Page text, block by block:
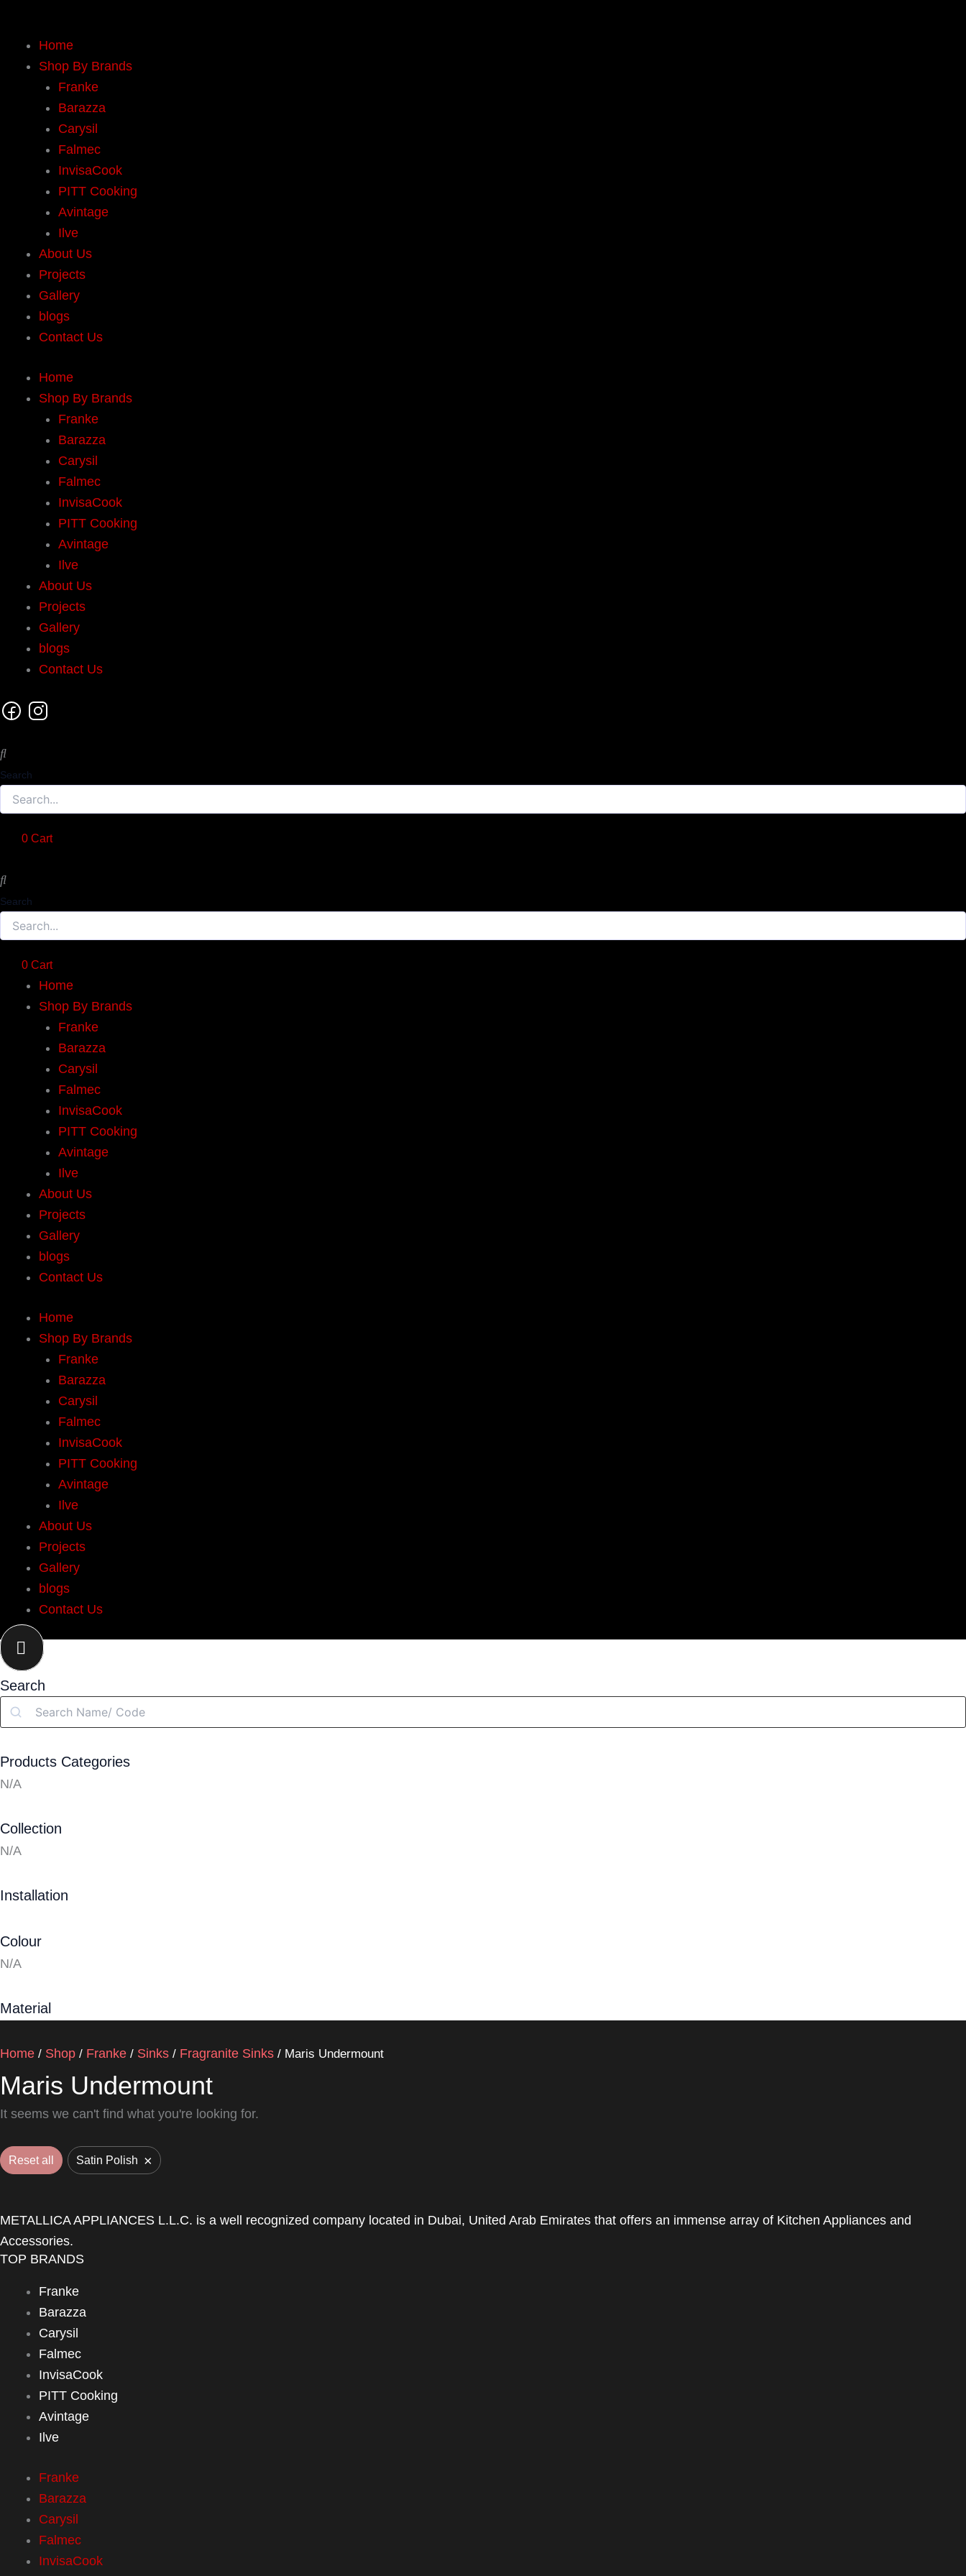
contentHome
Shop By Brands
Franke
Barazza
Carysil
Falmec
InvisaCook
PITT Cooking
Avintage
Ilve
About Us
Projects
Gallery
blogs
Contact Us
Home
Shop By Brands
Franke
Barazza
Carysil
Falmec
InvisaCook
PITT Cooking
Avintage
Ilve
About Us
Projects
Gallery
blogs
Contact Us
Search
0 Cart
Search
0 Cart
Home
Shop By Brands
Franke
Barazza
Carysil
Falmec
InvisaCook
PITT Cooking
Avintage
Ilve
About Us
Projects
Gallery
blogs
Contact Us
Home
Shop By Brands
Franke
Barazza
Carysil
Falmec
InvisaCook
PITT Cooking
Avintage
Ilve
About Us
Projects
Gallery
blogs
Contact Us
Search
Products Categories
N/A
Collection
N/A
Installation
Colour
N/A
Material
Home / Shop / Franke / Sinks / Fragranite Sinks / Maris Undermount
Maris Undermount
It seems we can't find what you're looking for.
Reset all Satin Polish ×
METALLICA APPLIANCES L.L.C. is a well recognized company located in Dubai, United Arab Emirates that offers an immense array of Kitchen Appliances and
Accessories.
TOP BRANDS
Franke
Barazza
Carysil
Falmec
InvisaCook
PITT Cooking
Avintage
Ilve
Franke
Barazza
Carysil
Falmec
InvisaCook